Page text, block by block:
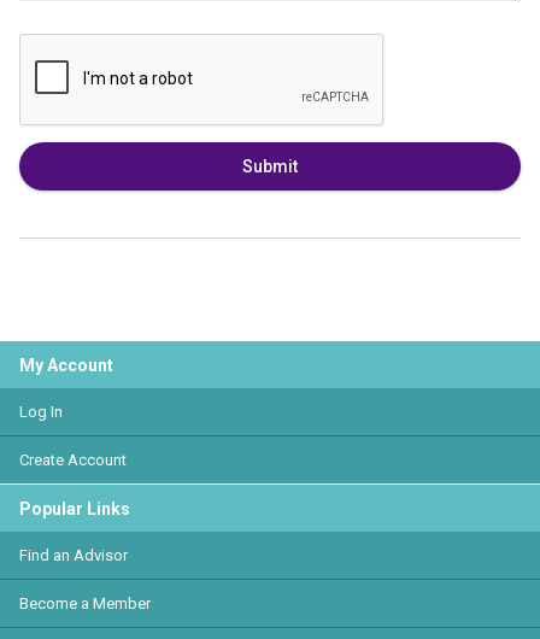
Submit
My Account
Log In
Create Account
Popular Links
Find an Advisor
Become a Member